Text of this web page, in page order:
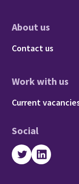
About us
Footer -
Contact us
Work with us
Footer -
Current
Social
TwitterLinkedIn